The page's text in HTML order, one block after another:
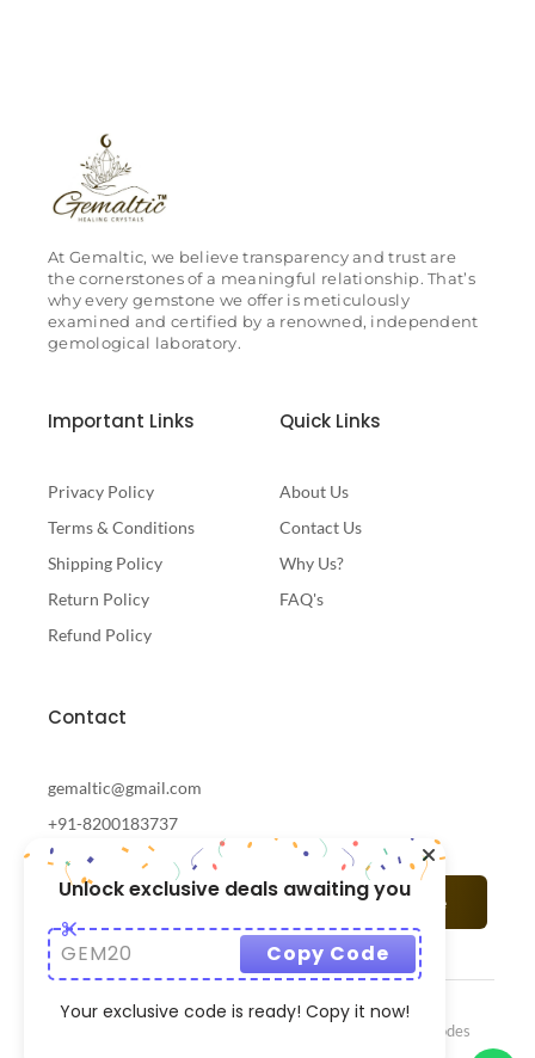
At Gemaltic, we believe transparency and trust are
the cornerstones of a meaningful relationship. That’s
why every gemstone we offer is meticulously
examined and certified by a renowned, independent
gemological laboratory.
Important Links
Privacy Policy
Terms & Conditions
Shipping Policy
Return Policy
Refund Policy
Quick Links
About Us
Contact Us
Why Us?
FAQ's
Contact
gemaltic@gmail.com
+91-8200183737
Subscribe
CrazzyCodes
Unlock exclusive deals awaiting you
GEM20 Copy Code
Your exclusive code is ready! Copy it now!